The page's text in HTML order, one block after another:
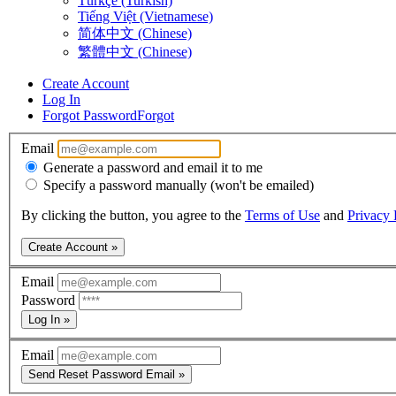
Tiếng Việt (Vietnamese)
简体中文 (Chinese)
繁體中文 (Chinese)
Create Account
Log In
Forgot PasswordForgot
Email
Generate a password and email it to me
Specify a password manually (won't be emailed)
By clicking the button, you agree to the Terms of Use and Privacy
Create Account »
Email
Password
Log In »
Email
Send Reset Password Email »